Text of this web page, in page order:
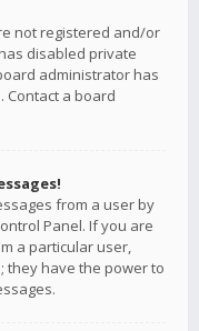
not registered and/or
disabled private
administrator has
Contact a board
from a user by
Panel. If you are
a particular user,
they have the power to